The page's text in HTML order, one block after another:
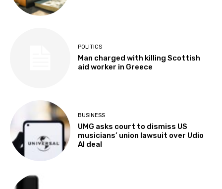
POLITICS
Man charged with killing Scottish
aid worker in Greece
BUSINESS
UMG asks court to dismiss US
musicians’ union lawsuit over Udio
AI deal